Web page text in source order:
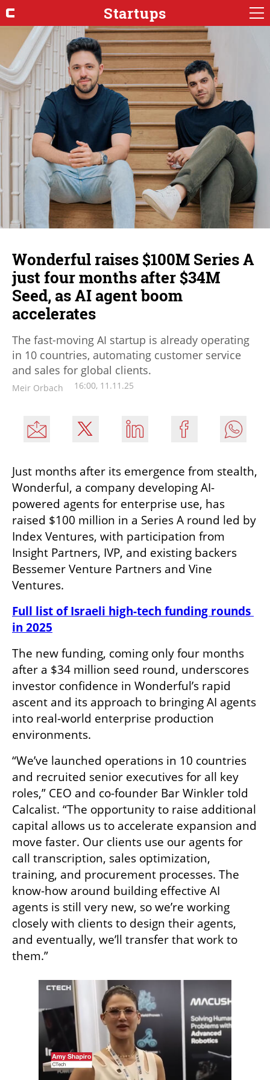
Startups
Wonderful raises $100M Series A
just four months after $34M
Seed, as AI agent boom
accelerates
The fast-moving AI startup is already operating
in 10 countries, automating customer service
and sales for global clients.
Meir Orbach 16:00, 11.11.25
Just months after its emergence from stealth,
Wonderful, a company developing AI-
powered agents for enterprise use, has
raised $100 million in a Series A round led by
Index Ventures, with participation from
Insight Partners, IVP, and existing backers
Bessemer Venture Partners and Vine
Ventures.
Full list of Israeli high-tech funding rounds
in 2025
The new funding, coming only four months
after a $34 million seed round, underscores
investor confidence in Wonderful’s rapid
ascent and its approach to bringing AI agents
into real-world enterprise production
environments.
“We’ve launched operations in 10 countries
and recruited senior executives for all key
roles,” CEO and co-founder Bar Winkler told
Calcalist. “The opportunity to raise additional
capital allows us to accelerate expansion and
move faster. Our clients use our agents for
call transcription, sales optimization,
training, and procurement processes. The
know-how around building effective AI
agents is still very new, so we’re working
closely with clients to design their agents,
and eventually, we’ll transfer that work to
them.”